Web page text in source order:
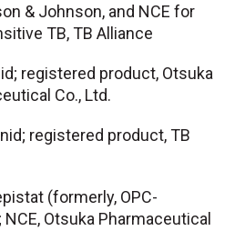
& Johnson, and NCE for
TB, TB Alliance
registered product, Otsuka
Co., Ltd.
registered product, TB
(formerly, OPC-
NCE, Otsuka Pharmaceutical